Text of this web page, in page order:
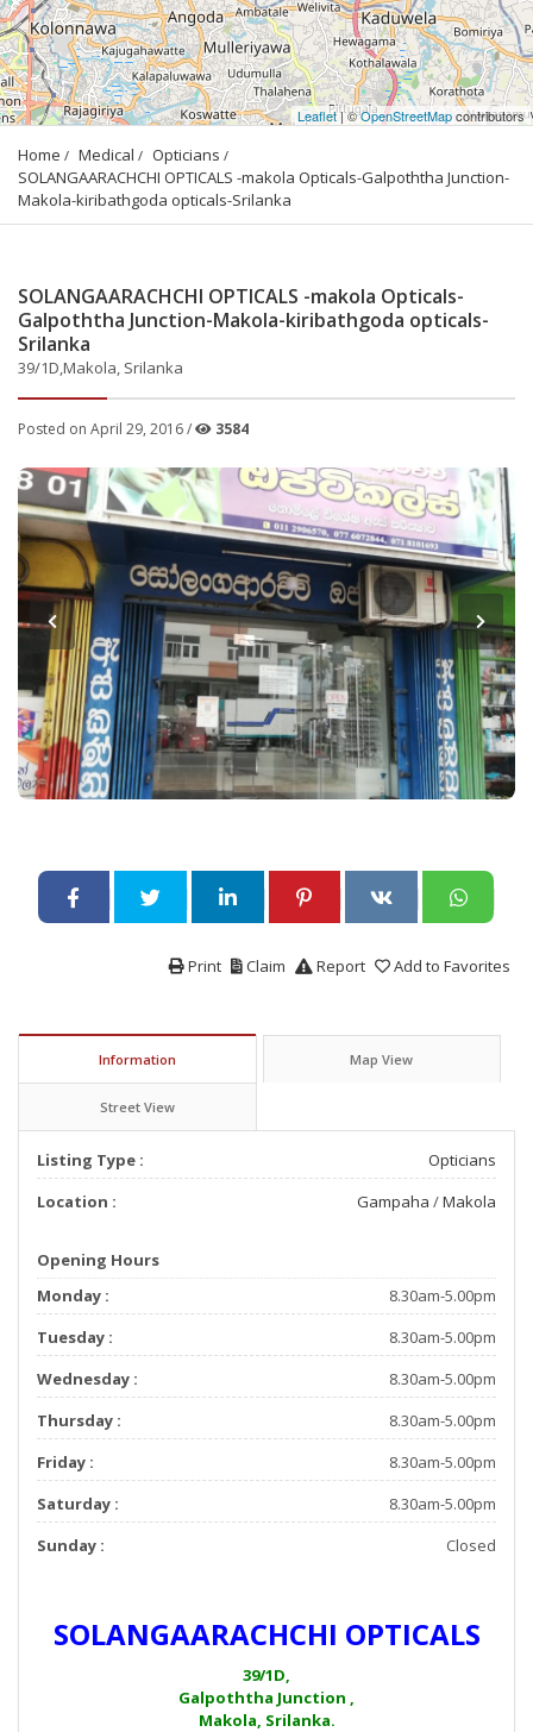
Leaflet| ©OpenStreetMapcontributors
Home Medical
Opticians
SOLANGAARACHCHI OPTICALS -makola Opticals-Galpoththa Junction-
Makola-kiribathgoda opticals-Srilanka
SOLANGAARACHCHI OPTICALS -makola Opticals-
Galpoththa Junction-Makola-kiribathgoda opticals-
Srilanka
39/1D,Makola, Srilanka
Posted on April 29, 2016 / 3584
Add to Favorites
Report
Claim
Print
Information Map View
Street View
Listing Type :
Opticians
Location :
Gampaha /Makola
Opening Hours
Monday :
8.30am-5.00pm
Tuesday :
8.30am-5.00pm
Wednesday :
8.30am-5.00pm
Thursday :
8.30am-5.00pm
Friday :
8.30am-5.00pm
Saturday :
8.30am-5.00pm
Sunday :
Closed
SOLANGAARACHCHI OPTICALS
39/1D,
Galpoththa Junction ,
Makola, Srilanka.